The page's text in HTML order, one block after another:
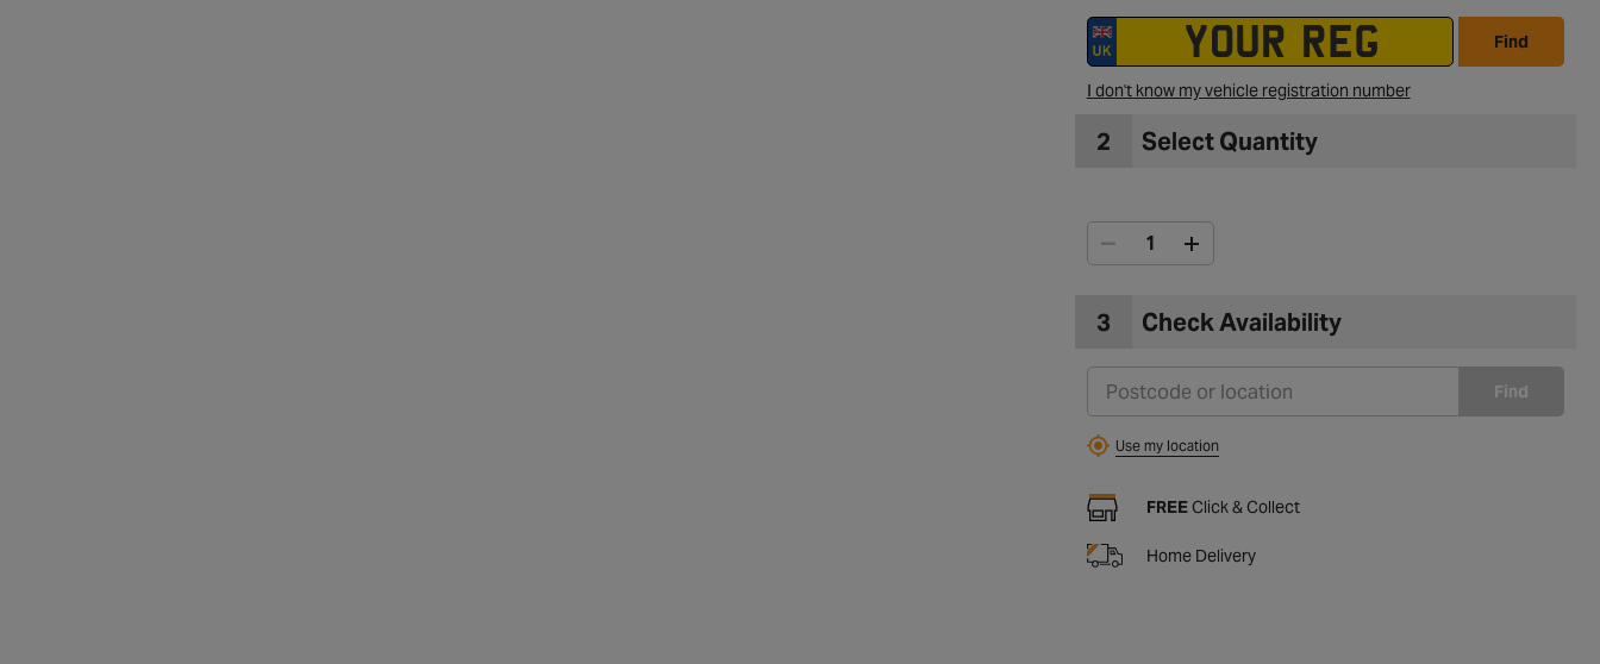
Find
I don't know my vehicle registration number
2 Select Quantity
3 Check Availability
Find
Use my location
FREEClick & Collect
Home Delivery